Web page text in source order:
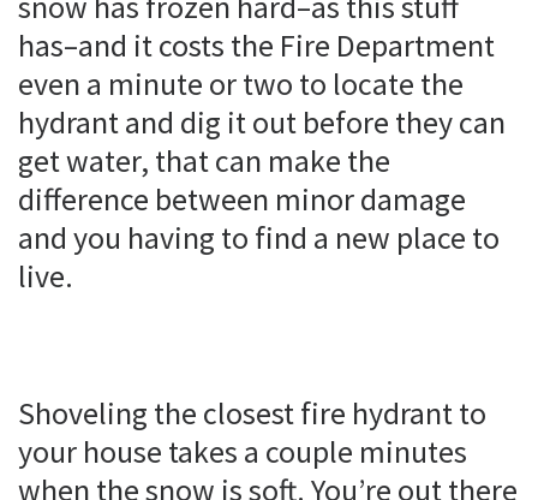
has–and it costs the Fire Department
even a minute or two to locate the
hydrant and dig it out before they can
get water, that can make the
difference between minor damage
and you having to find a new place to
live.
Shoveling the closest fire hydrant to
your house takes a couple minutes
when the snow is soft. You’re out there